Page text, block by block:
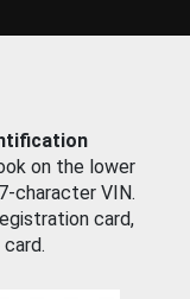
on the lower
character VIN.
card,